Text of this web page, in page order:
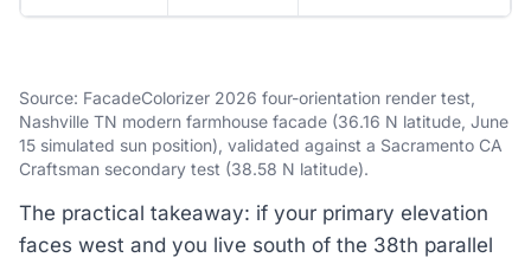
Source: FacadeColorizer 2026 four-orientation render test,
Nashville TN modern farmhouse facade (36.16 N latitude, June
15 simulated sun position), validated against a Sacramento CA
Craftsman secondary test (38.58 N latitude).
The practical takeaway: if your primary elevation
faces west and you live south of the 38th parallel